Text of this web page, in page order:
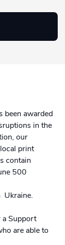
been awarded
in the
our
print
contain
500
Ukraine.
a Support
are able to